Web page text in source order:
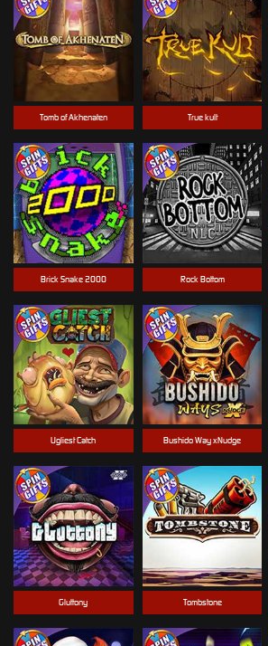
Rock Bottom
Brick Snake 2000
Tomb of Akhenaten
Gluttony Tombstone
True kult
Bushido Way xNudge
Ugliest Catch